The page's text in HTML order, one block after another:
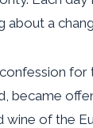
about a
for
of the